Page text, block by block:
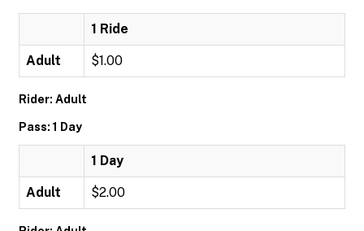
1 Ride
Adult $1.00
Rider: Adult
Pass: 1 Day
1 Day
Adult $2.00